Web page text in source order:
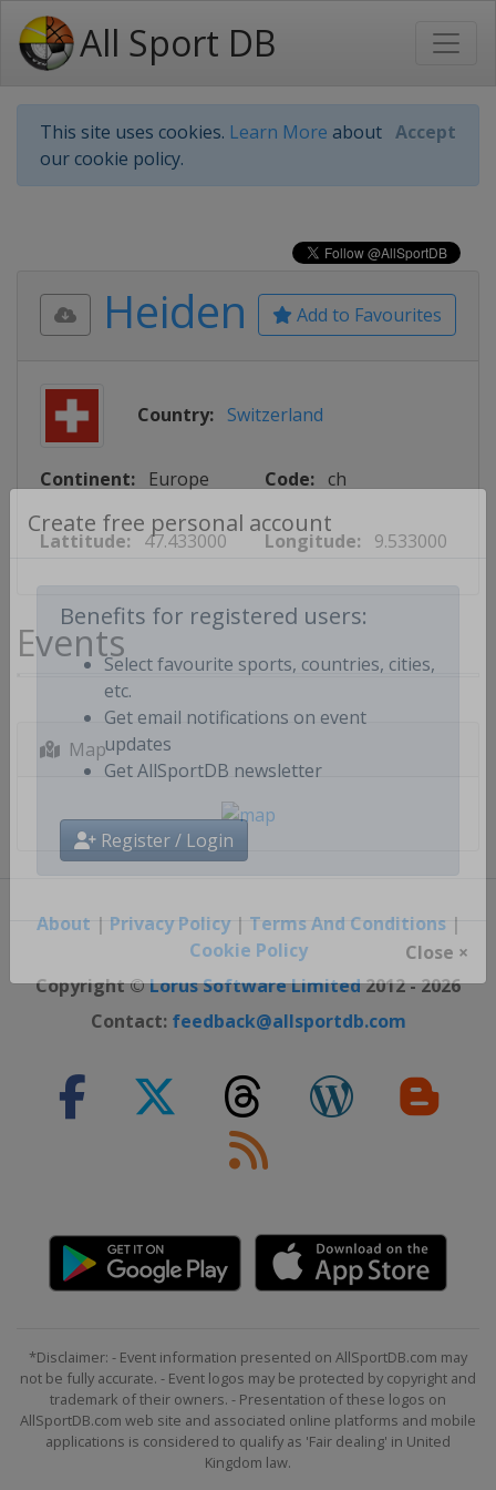
All Sport DB
This site uses cookies. Learn More about
our cookie policy.
Accept
Create free personal account
Benefits for registered users:
Select favourite sports, countries, cities,
etc.
Get email notifications on event
updates
Register / Login
Close ×
Add to Favourites
Heiden
Country: Switzerland
Continent: Europe Code: ch
Lattitude: 47.433000 Longitude: 9.533000
Events
Map
About | Privacy Policy| Terms And Conditions|
Cookie Policy
Copyright ©Lorus Software Limited2012 - 2026
Contact: feedback@allsportdb.com
*Disclaimer: - Event information presented on AllSportDB.com may
not be fully accurate. - Event logos may be protected by copyright and
trademark of their owners. - Presentation of these logos on
AllSportDB.com web site and associated online platforms and mobile
applications is considered to qualify as 'Fair dealing' in United
Kingdom law.